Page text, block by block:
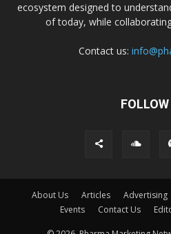
ecosystem designed to
of today, while
Contact us:
About Us Articles Advertising
Events
Contact Us